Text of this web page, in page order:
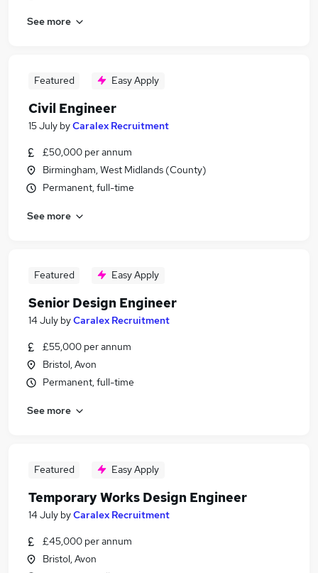
See more
Featured Easy Apply
Civil Engineer
15 July byCaralex Recruitment
£50,000 per annum
Birmingham, West Midlands (County)
Permanent, full-time
See more
Featured Easy Apply
Senior Design Engineer
14 July byCaralex Recruitment
£55,000 per annum
Bristol, Avon
Permanent, full-time
See more
Featured Easy Apply
Temporary Works Design Engineer
14 July byCaralex Recruitment
£45,000 per annum
Bristol, Avon